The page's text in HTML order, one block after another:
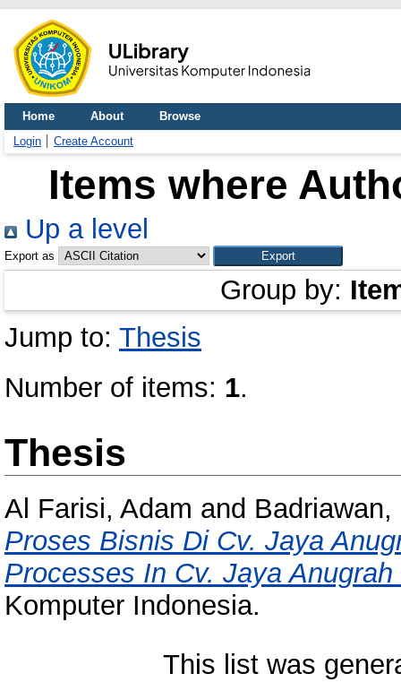
Home About
Browse
Login
Create Account
Items where
Up a level
Export as
Group by:
Jump to: Thesis
Number of items: 1.
Thesis
Al Farisi, Adam and Badriawan,
Proses Bisnis Di Cv. Jaya
Processes In Cv. Jaya
Komputer Indonesia.
This list was